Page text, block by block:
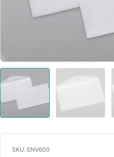
SKU: ENV600